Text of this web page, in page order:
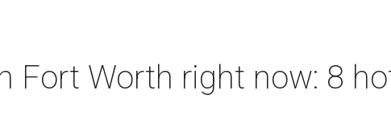
Fort Worth right now: 8